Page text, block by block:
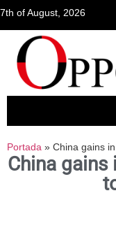
7th of August, 2026
Portada » China gains
China